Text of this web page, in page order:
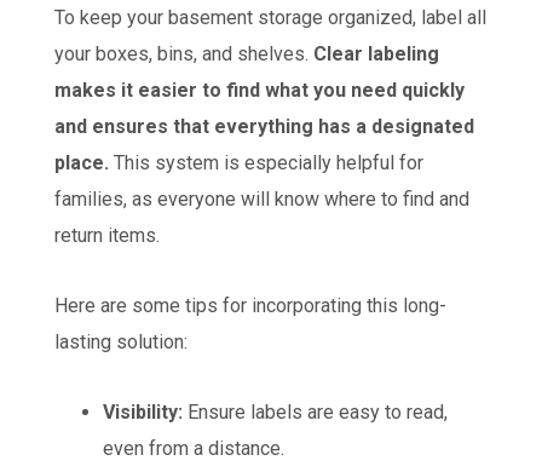
To keep your basement storage organized, label all
your boxes, bins, and shelves. Clear labeling
makes it easier to find what you need quickly
and ensures that everything has a designated
place. This system is especially helpful for
families, as everyone will know where to find and
return items.
Here are some tips for incorporating this long-
lasting solution:
Visibility: Ensure labels are easy to read,
even from a distance.